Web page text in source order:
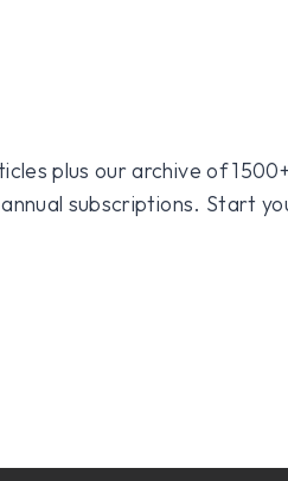
plus our archive of
subscriptions. Start